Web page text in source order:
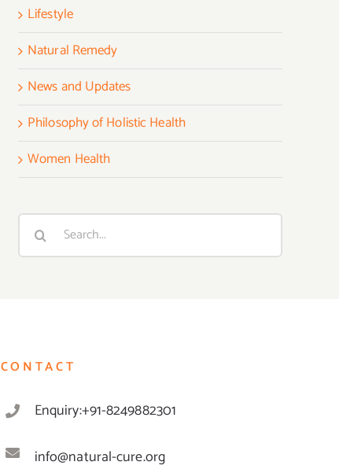
Lifestyle
Natural Remedy
News and Updates
Philosophy of Holistic Health
Women Health
Search
for:
CONTACT
Enquiry:+91-8249882301
info@natural-cure.org